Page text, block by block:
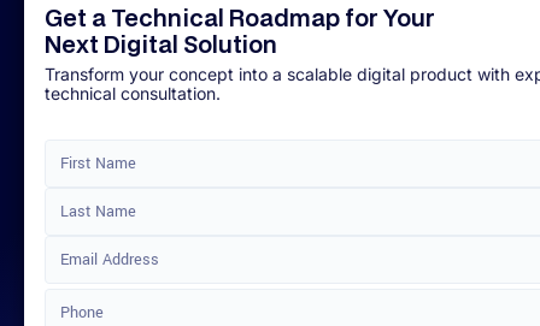
Get a Technical Roadmap for Your
Next Digital Solution
Transform your concept into a scalable digital product with
technical consultation.